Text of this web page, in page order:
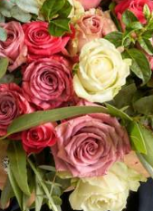
Anniversaries
Wedding Bouquet
The Fabulous Promise
Order this stunning
your gift is crafted
friend, or someone
The Perfect Expression
Indulge in the